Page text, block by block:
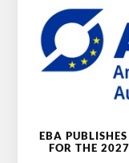
EBA
FOR THE